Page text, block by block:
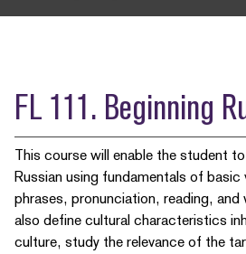
FL 111. Beginning
This course will enable the student
Russian using fundamentals of basic
phrases, pronunciation, reading,
also define cultural characteristics
culture, study the relevance of the